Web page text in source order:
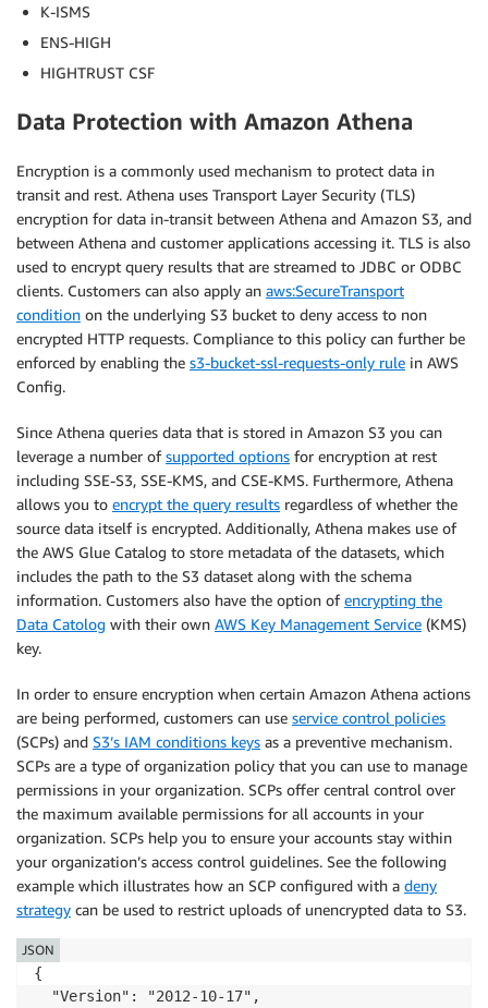
K-ISMS
ENS-HIGH
HIGHTRUST CSF
Data Protection with Amazon Athena
Encryption is a commonly used mechanism to protect data in
transit and rest. Athena uses Transport Layer Security (TLS)
encryption for data in-transit between Athena and Amazon S3, and
between Athena and customer applications accessing it. TLS is also
used to encrypt query results that are streamed to JDBC or ODBC
clients. Customers can also apply an aws:SecureTransport
condition on the underlying S3 bucket to deny access to non
encrypted HTTP requests. Compliance to this policy can further be
enforced by enabling the s3-bucket-ssl-requests-only rule in AWS
Config.
Since Athena queries data that is stored in Amazon S3 you can
leverage a number ofsupported options for encryption at rest
including SSE-S3, SSE-KMS, and CSE-KMS. Furthermore, Athena
allows you to encrypt the query results regardless of whether the
source data itself is encrypted. Additionally, Athena makes use of
the AWS Glue Catalog to store metadata of the datasets, which
includes the path to the S3 dataset along with the schema
information. Customers also have the option ofencrypting the
Data Catolog with their own AWS Key Management Service (KMS)
key.
In order to ensure encryption when certain Amazon Athena actions
are being performed, customers can use service control policies
(SCPs) and S3’s IAM conditions keys as a preventive mechanism.
SCPs are a type of organization policy that you can use to manage
permissions in your organization. SCPs offer central control over
the maximum available permissions for all accounts in your
organization. SCPs help you to ensure your accounts stay within
your organization’s access control guidelines. See the following
example which illustrates how an SCP configured with a deny
strategy can be used to restrict uploads of unencrypted data to S3.
{
  "Version": "2012-10-17",
JSON